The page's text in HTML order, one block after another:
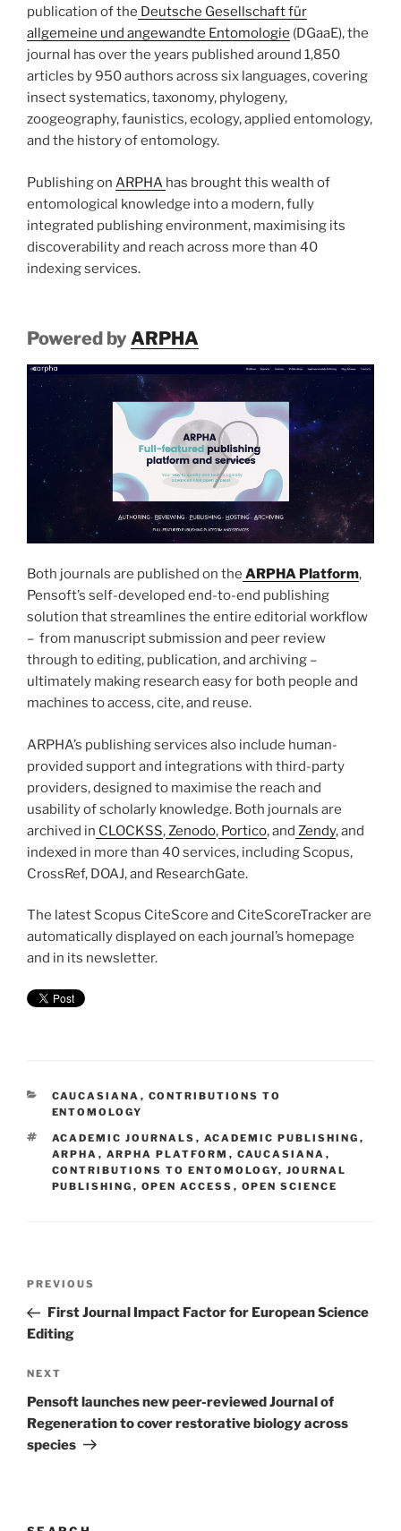
publication of the Deutsche Gesellschaft für
allgemeine und angewandte Entomologie (DGaaE), the
journal has over the years published around 1,850
articles by 950 authors across six languages, covering
insect systematics, taxonomy, phylogeny,
zoogeography, faunistics, ecology, applied entomology,
and the history of entomology.
Publishing on ARPHA has brought this wealth of
entomological knowledge into a modern, fully
integrated publishing environment, maximising its
discoverability and reach across more than 40
indexing services.
Powered by ARPHA
Both journals are published on the ARPHA Platform,
Pensoft’s self-developed end-to-end publishing
solution that streamlines the entire editorial workflow
– from manuscript submission and peer review
through to editing, publication, and archiving –
ultimately making research easy for both people and
machines to access, cite, and reuse.
ARPHA’s publishing services also include human-
provided support and integrations with third-party
providers, designed to maximise the reach and
usability of scholarly knowledge. Both journals are
archived in CLOCKSS,Zenodo, Portico, and Zendy, and
indexed in more than 40 services, including Scopus,
CrossRef, DOAJ, and ResearchGate.
The latest Scopus CiteScore and CiteScoreTracker are
automatically displayed on each journal’s homepage
and in its newsletter.
CATEGORIES
CAUCASIANA , CONTRIBUTIONS TO
ENTOMOLOGY
TAGS
ACADEMIC JOURNALS , ACADEMIC PUBLISHING ,
ARPHA , ARPHA PLATFORM , CAUCASIANA ,
CONTRIBUTIONS TO ENTOMOLOGY, JOURNAL
PUBLISHING , OPEN ACCESS , OPEN SCIENCE
Previous
Post
PREVIOUS
First Journal Impact Factor for European Science
Editing
Next
Post
NEXT
Pensoft launches new peer-reviewed Journal of
Regeneration to cover restorative biology across
species